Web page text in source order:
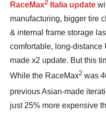
RaceMax2 Italia update
manufacturing, bigger tire
& internal frame storage
comfortable, long-distance
made x2 update. But this
While the RaceMax2 was
previous Asian-made
just 25% more expensive